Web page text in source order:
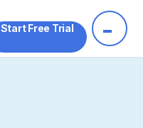
Start Free Trial